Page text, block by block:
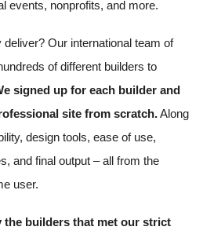
events, nonprofits, and more.
Our international team of
of different builders to
signed up for each builder and
site from scratch.Along
design tools, ease of use,
and final output – all from the
user.
the builders that met our strict